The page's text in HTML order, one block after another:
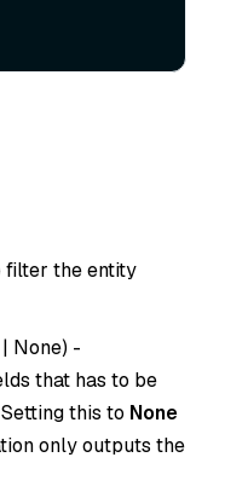
filter the entity
None) -
that has to be
this to None
only outputs the